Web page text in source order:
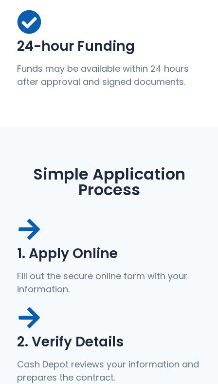
24-hour Funding
Funds may be available within 24 hours
after approval and signed documents.
Simple Application
Process
1. Apply Online
Fill out the secure online form with your
information.
2. Verify Details
Cash Depot reviews your information and
prepares the contract.